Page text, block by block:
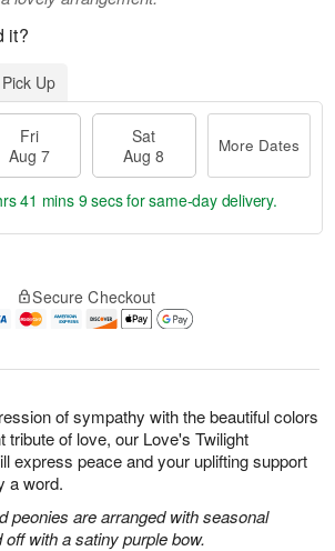
of sympathy with the beautiful colors
tribute of love, our Love's Twilight
express peace and your uplifting support
a word.
peonies are arranged with seasonal
with a satiny purple bow.
it?
Pick Up
Fri
Aug 7
Sat
Aug 8
More Dates
41 mins 8 secsfor same-day delivery.
Secure Checkout